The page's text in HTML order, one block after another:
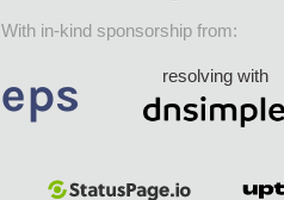
With in-kind sponsorship from:
resolving with